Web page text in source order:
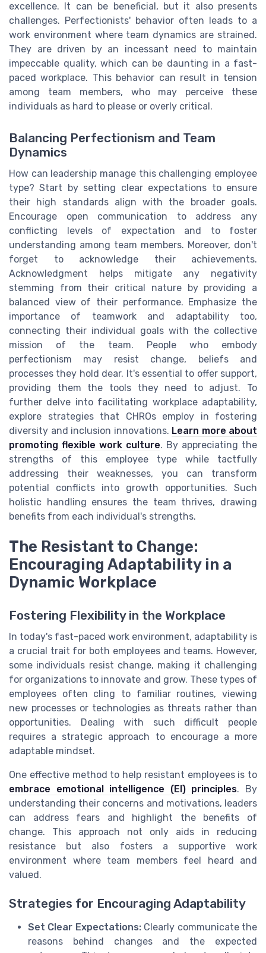
excellence. It can be beneficial, but it also presents
challenges. Perfectionists' behavior often leads to a
work environment where team dynamics are strained.
They are driven by an incessant need to maintain
impeccable quality, which can be daunting in a fast-
paced workplace. This behavior can result in tension
among team members, who may perceive these
individuals as hard to please or overly critical.
Balancing Perfectionism and Team
Dynamics
How can leadership manage this challenging employee
type? Start by setting clear expectations to ensure
their high standards align with the broader goals.
Encourage open communication to address any
conflicting levels of expectation and to foster
understanding among team members. Moreover, don't
forget to acknowledge their achievements.
Acknowledgment helps mitigate any negativity
stemming from their critical nature by providing a
balanced view of their performance. Emphasize the
importance of teamwork and adaptability too,
connecting their individual goals with the collective
mission of the team. People who embody
perfectionism may resist change, beliefs and
processes they hold dear. It's essential to offer support,
providing them the tools they need to adjust. To
further delve into facilitating workplace adaptability,
explore strategies that CHROs employ in fostering
diversity and inclusion innovations. Learn more about
promoting flexible work culture. By appreciating the
strengths of this employee type while tactfully
addressing their weaknesses, you can transform
potential conflicts into growth opportunities. Such
holistic handling ensures the team thrives, drawing
benefits from each individual's strengths.
The Resistant to Change:
Encouraging Adaptability in a
Dynamic Workplace
Fostering Flexibility in the Workplace
In today's fast-paced work environment, adaptability is
a crucial trait for both employees and teams. However,
some individuals resist change, making it challenging
for organizations to innovate and grow. These types of
employees often cling to familiar routines, viewing
new processes or technologies as threats rather than
opportunities. Dealing with such difficult people
requires a strategic approach to encourage a more
adaptable mindset.
One effective method to help resistant employees is to
embrace emotional intelligence (EI) principles. By
understanding their concerns and motivations, leaders
can address fears and highlight the benefits of
change. This approach not only aids in reducing
resistance but also fosters a supportive work
environment where team members feel heard and
valued.
Strategies for Encouraging Adaptability
Set Clear Expectations:Clearly communicate the
reasons behind changes and the expected